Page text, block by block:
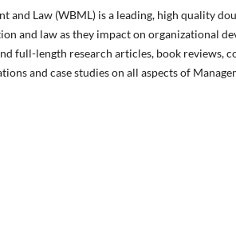
and Law (WBML) is a leading, high quality
and law as they impact on organizational
full-length research articles, book reviews,
and case studies on all aspects of